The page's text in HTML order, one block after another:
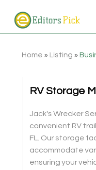
Home » Listing »
RV Storage
Jack's Wrecker
convenient RV
FL. Our storage
accommodate
ensuring your